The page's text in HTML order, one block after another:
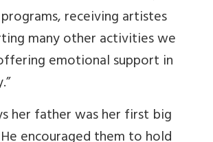
receiving artistes
many other activities we
emotional support in
her father was her first big